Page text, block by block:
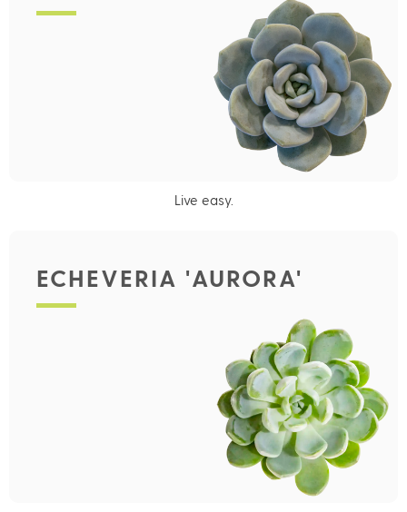
Live easy.
ECHEVERIA 'AURORA'